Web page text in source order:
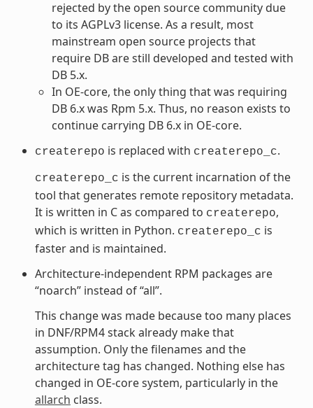
rejected by the open source community due
to its AGPLv3 license. As a result, most
mainstream open source projects that
require DB are still developed and tested with
DB 5.x.
In OE-core, the only thing that was requiring
DB 6.x was Rpm 5.x. Thus, no reason exists to
continue carrying DB 6.x in OE-core.
createrepo is replaced with createrepo_c.
createrepo_c is the current incarnation of the
tool that generates remote repository metadata.
It is written in C as compared to createrepo,
which is written in Python. createrepo_c is
faster and is maintained.
Architecture-independent RPM packages are
“noarch” instead of “all”.
This change was made because too many places
in DNF/RPM4 stack already make that
assumption. Only the filenames and the
architecture tag has changed. Nothing else has
changed in OE-core system, particularly in the
allarch class.